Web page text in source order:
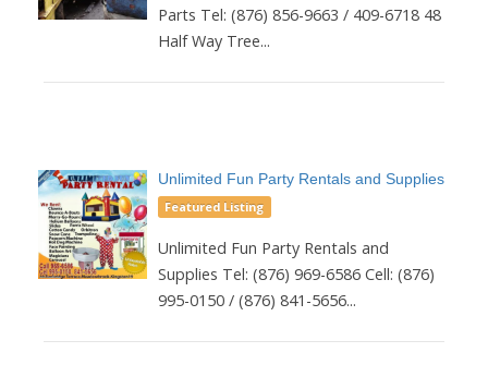
Parts Tel: (876) 856-9663 / 409-6718 48
Half Way Tree...
Unlimited Fun Party Rentals and Supplies
Featured Listing
Unlimited Fun Party Rentals and
Supplies Tel: (876) 969-6586 Cell: (876)
995-0150 / (876) 841-5656...